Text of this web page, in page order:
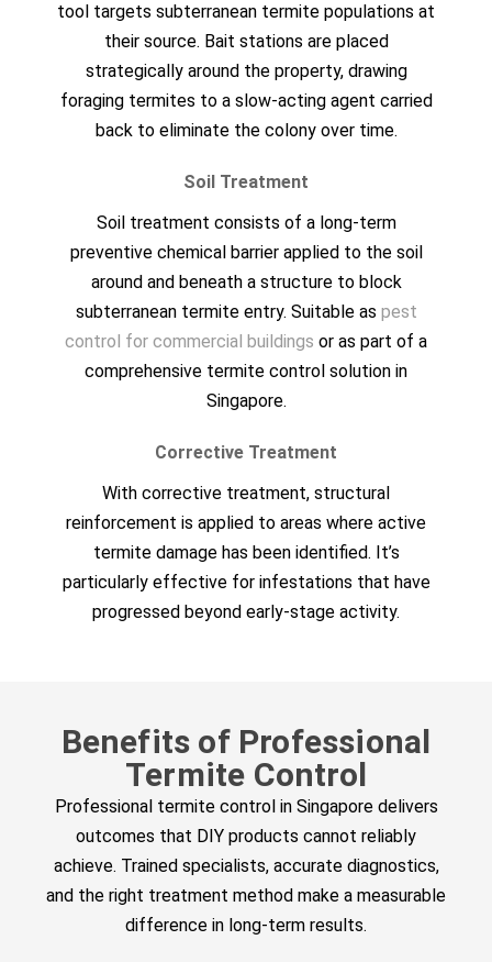
tool targets subterranean termite populations at
their source. Bait stations are placed
strategically around the property, drawing
foraging termites to a slow-acting agent carried
back to eliminate the colony over time.
Soil Treatment
Soil treatment consists of a long-term
preventive chemical barrier applied to the soil
around and beneath a structure to block
subterranean termite entry. Suitable as pest
control for commercial buildings or as part of a
comprehensive termite control solution in
Singapore.
Corrective Treatment
With corrective treatment, structural
reinforcement is applied to areas where active
termite damage has been identified. It’s
particularly effective for infestations that have
progressed beyond early-stage activity.
Benefits of Professional
Termite Control
Professional termite control in Singapore delivers
outcomes that DIY products cannot reliably
achieve. Trained specialists, accurate diagnostics,
and the right treatment method make a measurable
difference in long-term results.